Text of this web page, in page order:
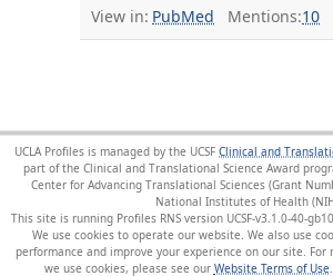
View in: PubMed Mentions:10
UCLA Profiles is managed by the UCSF Clinical and
part of the Clinical and Translational Science Award
Center for Advancing Translational Sciences (Grant
National Institutes of Health
This site is running Profiles RNS version UCSF-v3.1.0-40-
We use cookies to operate our website. We also use
performance and improve your experience on our site.
we use cookies, please see our Website Terms of Use